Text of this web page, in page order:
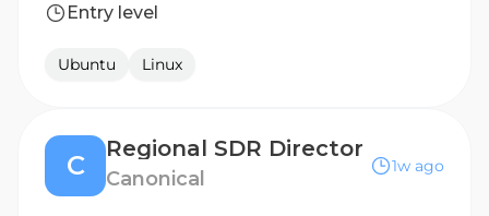
Entry level
Ubuntu Linux
C
Regional SDR Director
Canonical
1w ago